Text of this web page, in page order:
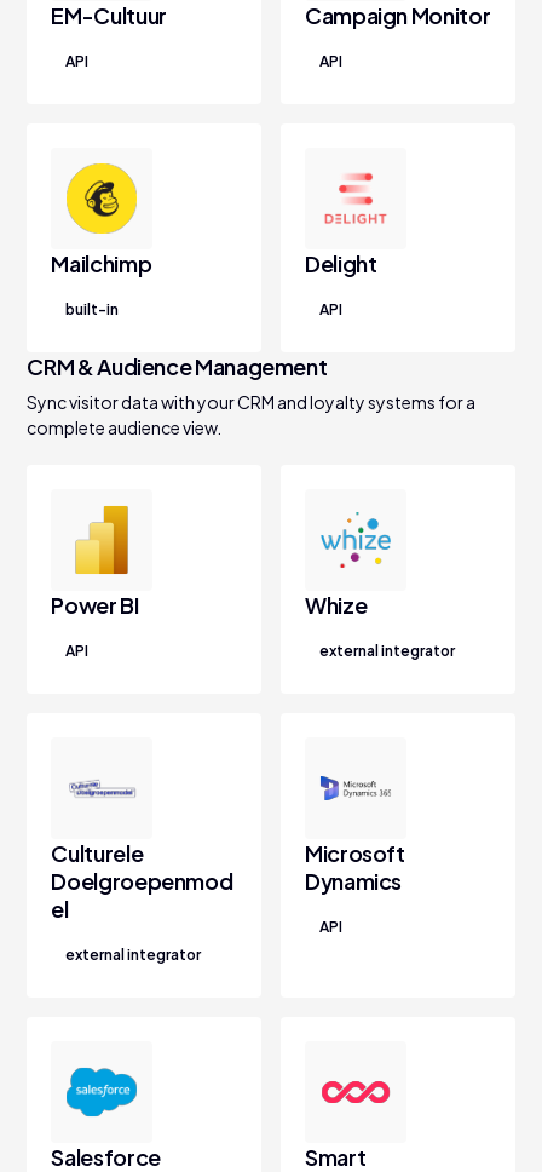
EM-Cultuur
API
Campaign Monitor
API
Mailchimp
built-in
Delight
API
CRM & Audience Management
Sync visitor data with your CRM and loyalty systems for a
complete audience view.
Power BI
API
Whize
external integrator
Culturele
Doelgroepenmod
el
external integrator
Microsoft
Dynamics
API
Salesforce
Smart